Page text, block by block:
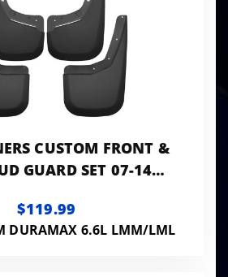
CUSTOM FRONT &
GUARD SET 07-14
$119.99
DURAMAX 6.6L LMM/LML